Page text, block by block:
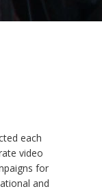
each
video
for
and